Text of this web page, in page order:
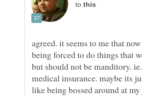
to
agreed. it seems to me that
being forced to do things that
but should not be manditory.
medical insurance. maybe its
like being bossed around at